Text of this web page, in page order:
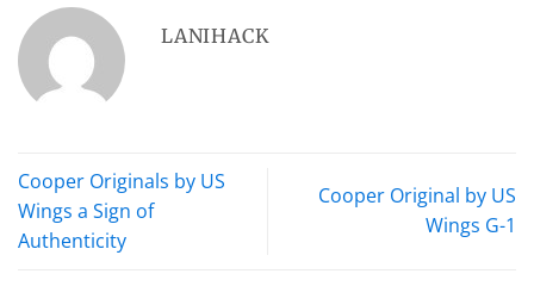
LANIHACK
Cooper Originals by US
Wings a Sign of
Authenticity
Cooper Original by US
Wings G-1